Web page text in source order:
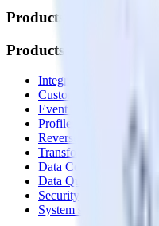
Products
Products
Integrations library
Customer Data Platform
Event Stream
Profiles
Reverse ETL
Transformations
Data Compliance Toolkit
Data Quality Toolkit
Security
System status